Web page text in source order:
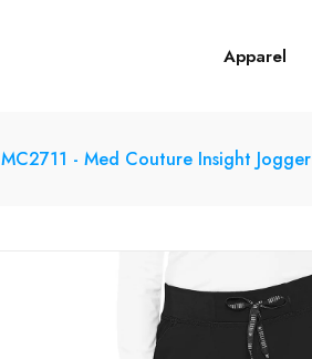
Apparel
MC2711 - Med Couture Insight Jogger